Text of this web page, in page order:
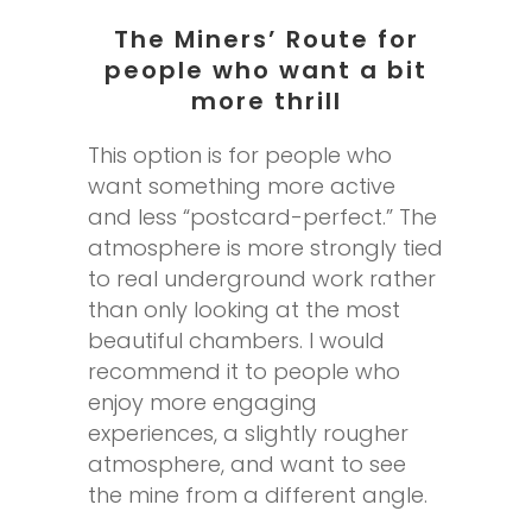
The Miners’ Route for
people who want a bit
more thrill
This option is for people who
want something more active
and less “postcard-perfect.” The
atmosphere is more strongly tied
to real underground work rather
than only looking at the most
beautiful chambers. I would
recommend it to people who
enjoy more engaging
experiences, a slightly rougher
atmosphere, and want to see
the mine from a different angle.